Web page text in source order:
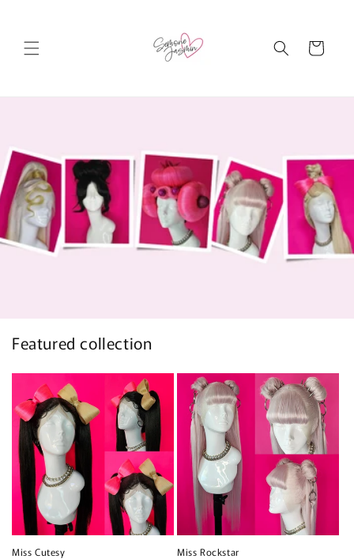
Cart
Featured collection
Miss Cutesy Miss Rockstar